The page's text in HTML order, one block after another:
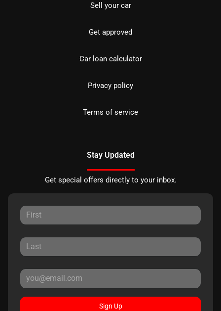
Sell your car
Get approved
Car loan calculator
Privacy policy
Terms of service
Stay Updated
Get special offers directly to your inbox.
Sign Up